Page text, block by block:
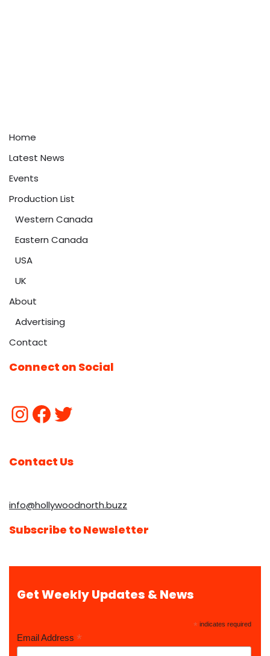
Home
Latest News
Events
Production List
Western Canada
Eastern Canada
USA
UK
About
Advertising
Contact
Connect on Social
Contact Us
info@hollywoodnorth.buzz
Subscribe to Newsletter
Get Weekly Updates & News
* indicates required
Email Address *